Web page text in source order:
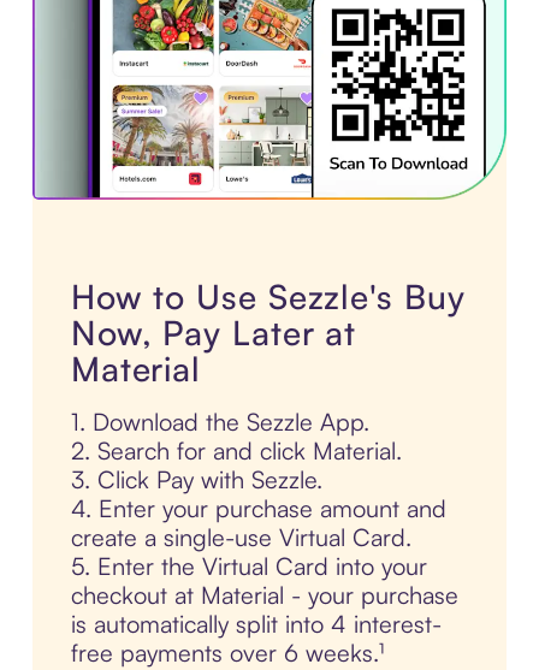
How to Use Sezzle's Buy
Now, Pay Later at
Material
1. Download the Sezzle App.
2. Search for and click Material.
3. Click Pay with Sezzle.
4. Enter your purchase amount and
create a single-use Virtual Card.
5. Enter the Virtual Card into your
checkout at Material - your purchase
is automatically split into 4 interest-
free payments over 6 weeks.¹